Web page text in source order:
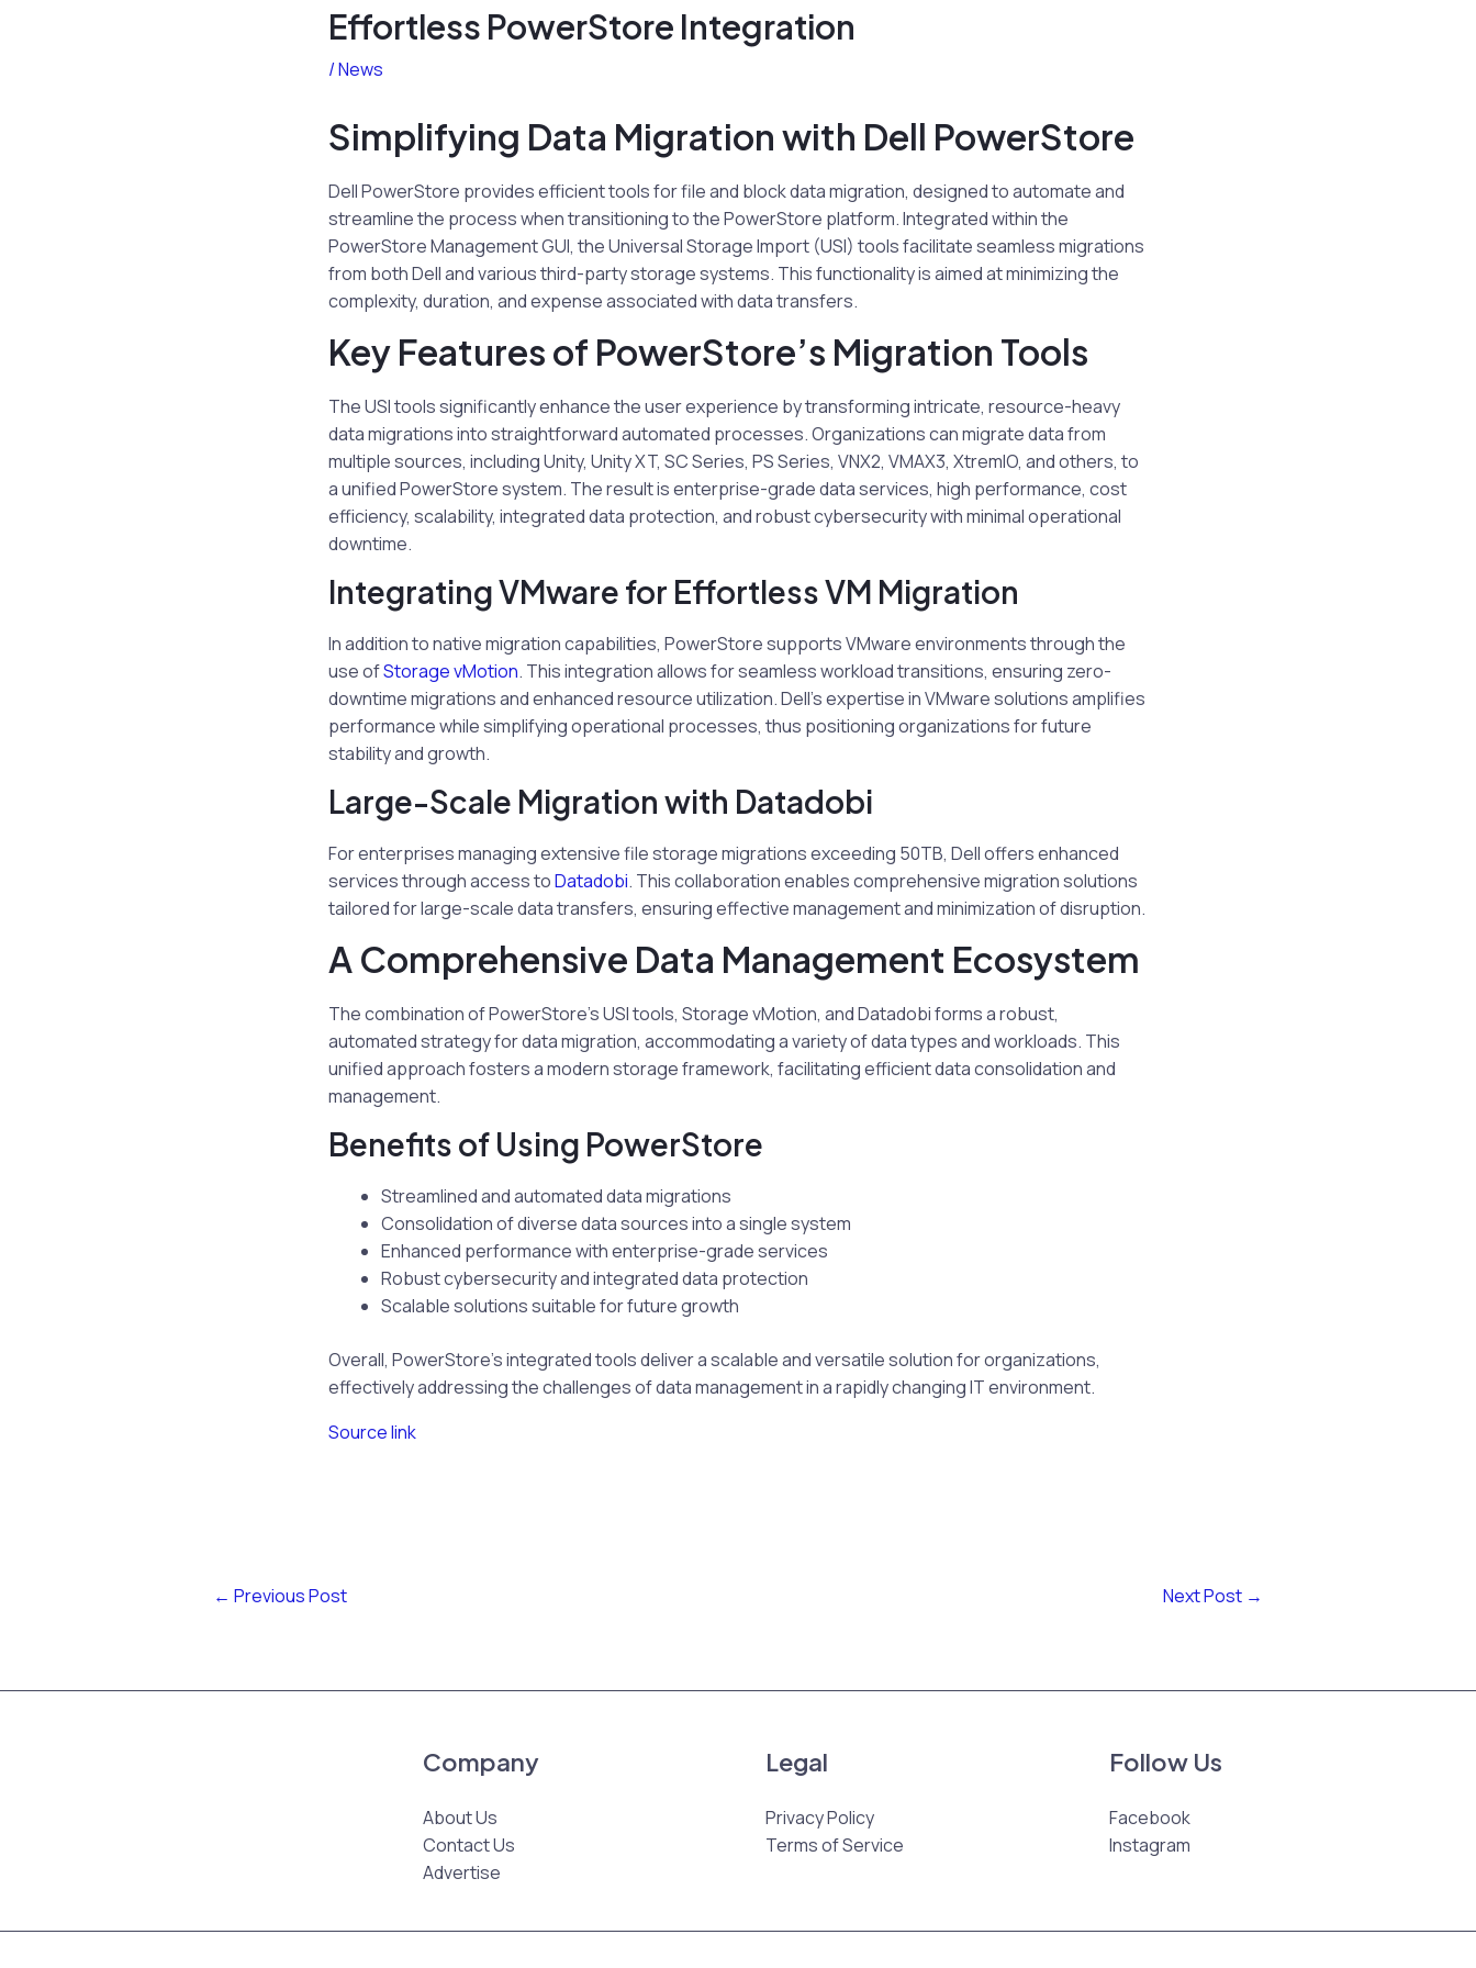
Effortless PowerStore Integration
/News
Simplifying Data Migration with Dell PowerStore
Dell PowerStore provides efficient tools for file and block data migration, designed to automate and
streamline the process when transitioning to the PowerStore platform. Integrated within the
PowerStore Management GUI, the Universal Storage Import (USI) tools facilitate seamless migrations
from both Dell and various third-party storage systems. This functionality is aimed at minimizing the
complexity, duration, and expense associated with data transfers.
Key Features of PowerStore’s Migration Tools
The USI tools significantly enhance the user experience by transforming intricate, resource-heavy
data migrations into straightforward automated processes. Organizations can migrate data from
multiple sources, including Unity, Unity XT, SC Series, PS Series, VNX2, VMAX3, XtremIO, and others, to
a unified PowerStore system. The result is enterprise-grade data services, high performance, cost
efficiency, scalability, integrated data protection, and robust cybersecurity with minimal operational
downtime.
Integrating VMware for Effortless VM Migration
In addition to native migration capabilities, PowerStore supports VMware environments through the
use ofStorage vMotion. This integration allows for seamless workload transitions, ensuring zero-
downtime migrations and enhanced resource utilization. Dell’s expertise in VMware solutions amplifies
performance while simplifying operational processes, thus positioning organizations for future
stability and growth.
Large-Scale Migration with Datadobi
For enterprises managing extensive file storage migrations exceeding 50TB, Dell offers enhanced
services through access toDatadobi. This collaboration enables comprehensive migration solutions
tailored for large-scale data transfers, ensuring effective management and minimization of disruption.
A Comprehensive Data Management Ecosystem
The combination of PowerStore’s USI tools, Storage vMotion, and Datadobi forms a robust,
automated strategy for data migration, accommodating a variety of data types and workloads. This
unified approach fosters a modern storage framework, facilitating efficient data consolidation and
management.
Benefits of Using PowerStore
Streamlined and automated data migrations
Consolidation of diverse data sources into a single system
Enhanced performance with enterprise-grade services
Robust cybersecurity and integrated data protection
Scalable solutions suitable for future growth
Overall, PowerStore’s integrated tools deliver a scalable and versatile solution for organizations,
effectively addressing the challenges of data management in a rapidly changing IT environment.
Source link
← Previous Post Next Post →
Company
About Us
Contact Us
Advertise
Legal
Privacy Policy
Terms of Service
Follow Us
Facebook
Instagram